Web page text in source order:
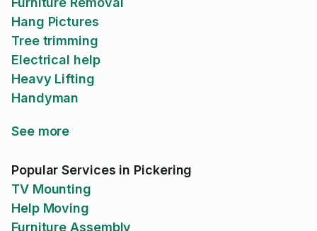
Hang Pictures
Tree trimming
Electrical help
Heavy Lifting
Handyman
See more
Popular Services in Pickering
TV Mounting
Help Moving
Furniture Assembly